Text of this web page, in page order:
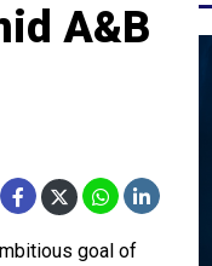
A&B
goal of